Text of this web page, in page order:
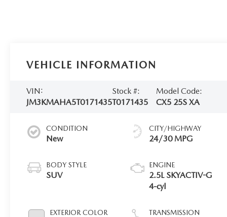
VEHICLE INFORMATION
VIN:
JM3KMAHA5T0171435
Stock #:
T0171435
Model Code:
CX5 25S XA
CONDITION
New
BODY STYLE
SUV
EXTERIOR COLOR
CITY/HIGHWAY
24/30 MPG
ENGINE
2.5L SKYACTIV-G
4-cyl
TRANSMISSION